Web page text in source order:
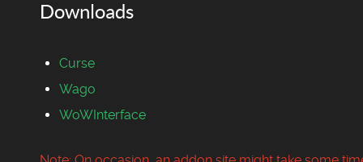
Downloads
Curse
Wago
WoWInterface